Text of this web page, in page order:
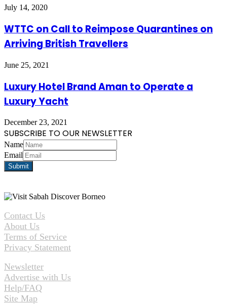
July 14, 2020
WTTC on Call to Reimpose Quarantines on
Arriving British Travellers
June 25, 2021
Luxury Hotel Brand Aman to Operate a
Luxury Yacht
December 23, 2021
SUBSCRIBE TO OUR NEWSLETTER
Name
Email
Contact Us
About Us
Terms of Service
Privacy Statement
Newsletter
Advertise with Us
Help/FAQ
Site Map